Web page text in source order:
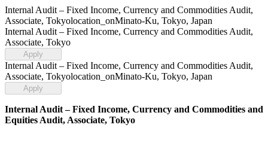
Internal Audit – Fixed Income, Currency and Commodities Audit,
Associate, Tokyolocation_onMinato-Ku, Tokyo, Japan
Internal Audit – Fixed Income, Currency and Commodities Audit,
Associate, Tokyo
Apply
Internal Audit – Fixed Income, Currency and Commodities Audit,
Associate, Tokyolocation_onMinato-Ku, Tokyo, Japan
Apply
Internal Audit – Fixed Income, Currency and Commodities and
Equities Audit, Associate, Tokyo